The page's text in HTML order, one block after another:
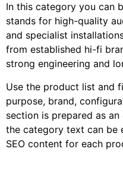
In this category you can
stands for high-quality
and specialist
from established hi-fi
strong engineering and
Use the product list and
purpose, brand,
section is prepared as
the category text can be
SEO content for each